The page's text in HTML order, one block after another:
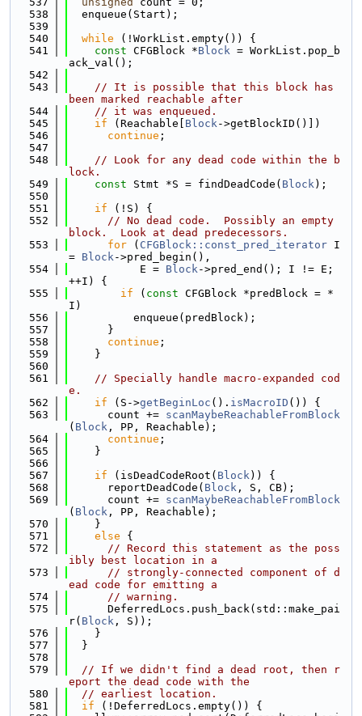
  538
  enqueue(Start);
  539
  540
while (!WorkList.empty()) {
  541
const CFGBlock *Block = WorkList.pop_b
ack_val();
  542
  543
// It is possible that this block has
been marked reachable after
  544
// it was enqueued.
  545
if (Reachable[ Block->getBlockID()])
  546
continue ;
  547
  548
// Look for any dead code within the b
lock.
  549
const Stmt *S = findDeadCode( Block);
  550
  551
if (!S) {
  552
// No dead code.  Possibly an empty
block.  Look at dead predecessors.
  553
for ( CFGBlock::const_pred_iterator I
= Block->pred_begin(),
  554
           E =
Block->pred_end(); I != E;
++I) {
  555
if ( const CFGBlock *predBlock = *
I)
  556
          enqueue(predBlock);
  557
      }
  558
continue ;
  559
    }
  560
  561
// Specially handle macro-expanded cod
e.
  562
if (S->getBeginLoc (). isMacroID ()) {
  563
      count +=
scanMaybeReachableFromBlock
( Block , PP, Reachable);
  564
continue ;
  565
    }
  566
  567
if (isDeadCodeRoot( Block)) {
  568
      reportDeadCode(
Block , S, CB);
  569
      count +=
scanMaybeReachableFromBlock
( Block , PP, Reachable);
  570
    }
  571
else {
  572
// Record this statement as the poss
ibly best location in a
  573
// strongly-connected component of d
ead code for emitting a
  574
// warning.
  575
      DeferredLocs.push_back(std::make_pai
r( Block , S));
  576
    }
  577
  }
  578
  579
// If we didn't find a dead root, then r
eport the dead code with the
  580
// earliest location.
  581
if (!DeferredLocs.empty()) {